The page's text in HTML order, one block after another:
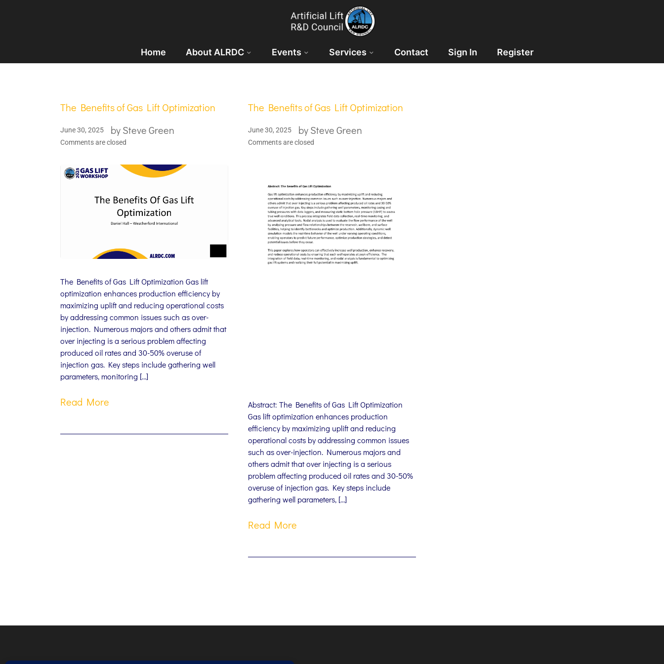
Home About ALRDC Events Services Contact Sign In Register
The Benefits of Gas Lift Optimization
June 30, 2025 bySteve Green
Comments are closed
The Benefits of Gas Lift Optimization Gas lift
optimization enhances production efficiency by
maximizing uplift and reducing operational costs
by addressing common issues such as over-
injection. Numerous majors and others admit that
over injecting is a serious problem affecting
produced oil rates and 30-50% overuse of
injection gas. Key steps include gathering well
parameters, monitoring […]
Read More
The Benefits of Gas Lift Optimization
June 30, 2025 bySteve Green
Comments are closed
Abstract: The Benefits of Gas Lift Optimization
Gas lift optimization enhances production
efficiency by maximizing uplift and reducing
operational costs by addressing common issues
such as over-injection. Numerous majors and
others admit that over injecting is a serious
problem affecting produced oil rates and 30-50%
overuse of injection gas. Key steps include
gathering well parameters, […]
Read More